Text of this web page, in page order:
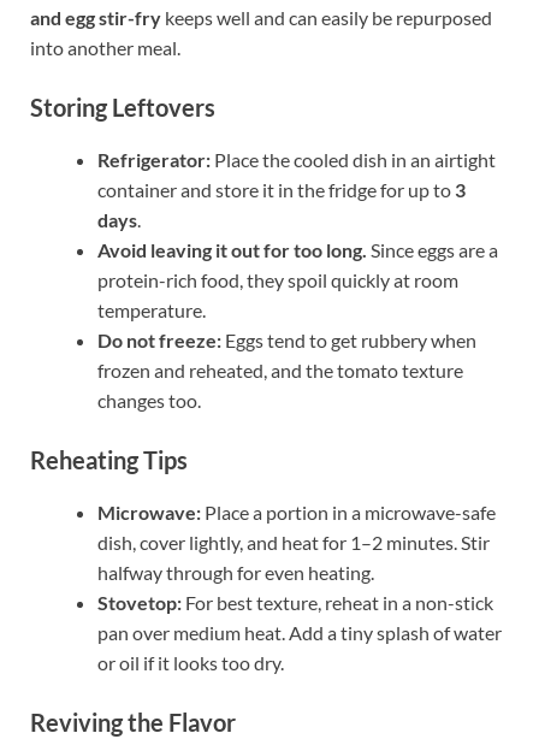
and egg stir-fry keeps well and can easily be repurposed
into another meal.
Storing Leftovers
Refrigerator: Place the cooled dish in an airtight
container and store it in the fridge for up to 3
days.
Avoid leaving it out for too long. Since eggs are a
protein-rich food, they spoil quickly at room
temperature.
Do not freeze: Eggs tend to get rubbery when
frozen and reheated, and the tomato texture
changes too.
Reheating Tips
Microwave: Place a portion in a microwave-safe
dish, cover lightly, and heat for 1–2 minutes. Stir
halfway through for even heating.
Stovetop: For best texture, reheat in a non-stick
pan over medium heat. Add a tiny splash of water
or oil if it looks too dry.
Reviving the Flavor